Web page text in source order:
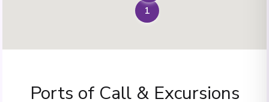
1
Ports of Call & Excursions